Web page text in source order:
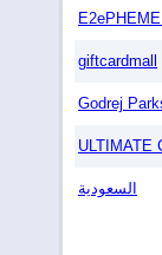
giftcardmall
Godrej
ULTIMATE
السعودية